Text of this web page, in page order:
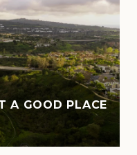
A GOOD PLACE